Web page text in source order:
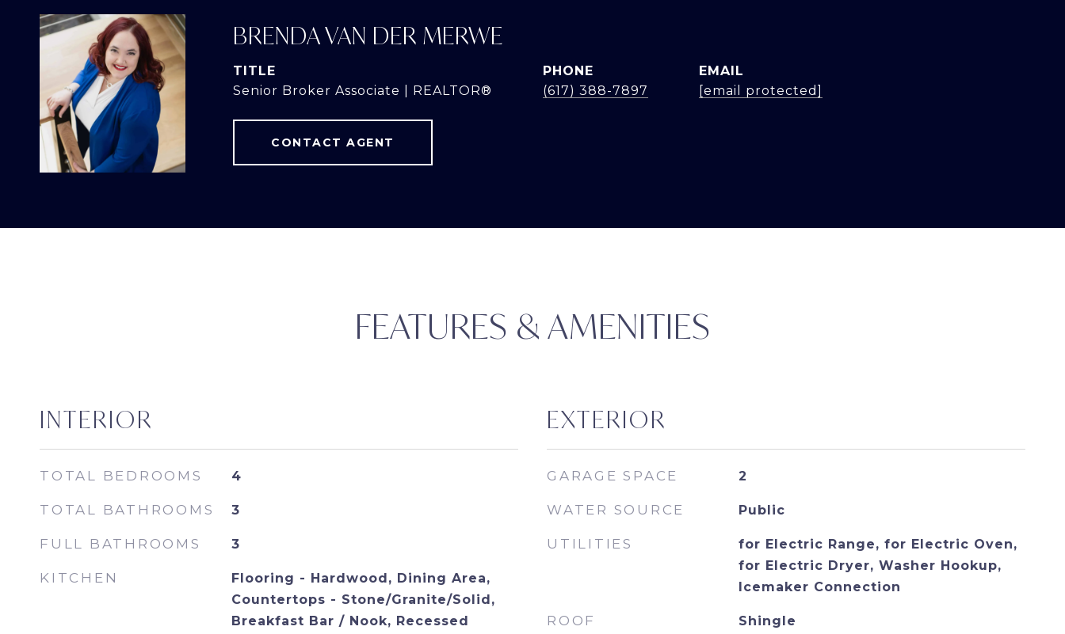
BRENDA VAN DER MERWE
TITLE
Senior Broker Associate | REALTOR®
PHONE
(617) 388-7897
EMAIL
[email protected]
CONTACT AGENT
FEATURES & AMENITIES
INTERIOR
TOTAL BEDROOMS 4
TOTAL BATHROOMS 3
FULL BATHROOMS 3
KITCHEN
Flooring - Hardwood, Dining Area,
Countertops - Stone/Granite/Solid,
Breakfast Bar / Nook, Recessed
EXTERIOR
GARAGE SPACE 2
WATER SOURCE Public
UTILITIES
for Electric Range, for Electric Oven,
for Electric Dryer, Washer Hookup,
Icemaker Connection
ROOF Shingle